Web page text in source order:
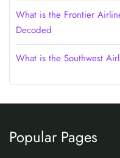
What is the Frontier
Decoded
What is the Southwest
Popular Pages